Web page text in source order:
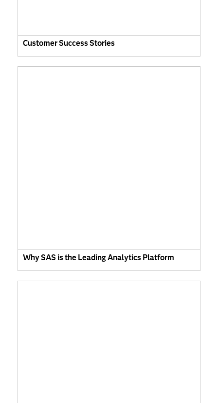
Customer Success Stories
Why SAS is the Leading Analytics Platform